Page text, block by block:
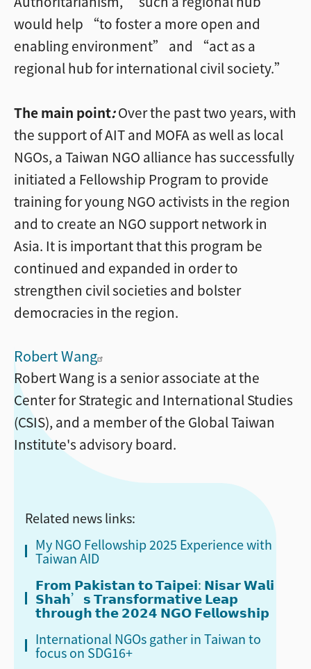
would help “to foster a more open and
enabling environment” and “act as a
regional hub for international civil society.”
The main point:Over the past two years, with
the support of AIT and MOFA as well as local
NGOs, a Taiwan NGO alliance has successfully
initiated a Fellowship Program to provide
training for young NGO activists in the region
and to create an NGO support network in
Asia. It is important that this program be
continued and expanded in order to
strengthen civil societies and bolster
democracies in the region.
Robert Wang
Robert Wang is a senior associate at the
Center for Strategic and International Studies
(CSIS), and a member of the Global Taiwan
Institute's advisory board.
Related news links:
My NGO Fellowship 2025 Experience with
Taiwan AID
𝗙𝗿𝗼𝗺 𝗣𝗮𝗸𝗶𝘀𝘁𝗮𝗻 𝘁𝗼 𝗧𝗮𝗶𝗽𝗲𝗶: 𝗡𝗶𝘀𝗮𝗿 𝗪𝗮𝗹𝗶
𝗦𝗵𝗮𝗵’𝘀 𝗧𝗿𝗮𝗻𝘀𝗳𝗼𝗿𝗺𝗮𝘁𝗶𝘃𝗲 𝗟𝗲𝗮𝗽
𝘁𝗵𝗿𝗼𝘂𝗴𝗵 𝘁𝗵𝗲 𝟮𝟬𝟮𝟰 𝗡𝗚𝗢 𝗙𝗲𝗹𝗹𝗼𝘄𝘀𝗵𝗶𝗽
International NGOs gather in Taiwan to
focus on SDG16+